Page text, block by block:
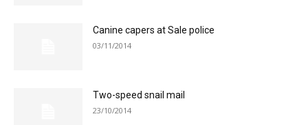
Canine capers at Sale police
03/11/2014
Two-speed snail mail
23/10/2014